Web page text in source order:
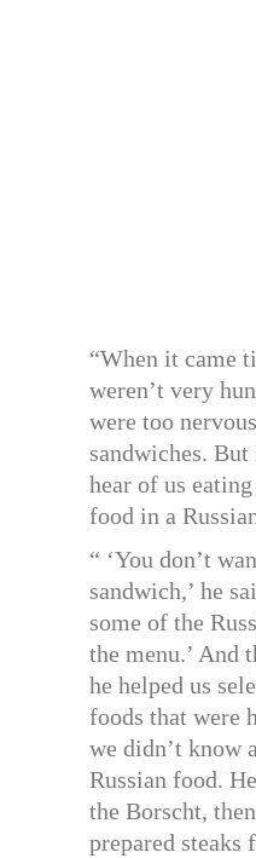
“When it came
weren’t very
were too
sandwiches.
hear of us
food in a
“ ‘You don’t
sandwich,’ he
some of the
the menu.’ And
he helped us
foods that were
we didn’t know
Russian food.
the Borscht,
prepared steaks